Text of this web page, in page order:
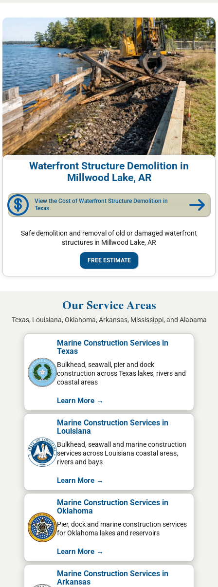
Waterfront Structure Demolition in
Millwood Lake, AR
View the Cost of Waterfront Structure Demolition in
Texas
Safe demolition and removal of old or damaged waterfront
structures in Millwood Lake, AR
FREE ESTIMATE
Our Service Areas
Texas, Louisiana, Oklahoma, Arkansas, Mississippi, and Alabama
Marine Construction Services in
Texas
Bulkhead, seawall, pier and dock
construction across Texas lakes, rivers and
coastal areas
Learn More →
Marine Construction Services in
Louisiana
Bulkhead, seawall and marine construction
services across Louisiana coastal areas,
rivers and bays
Learn More →
Marine Construction Services in
Oklahoma
Pier, dock and marine construction services
for Oklahoma lakes and reservoirs
Learn More →
Marine Construction Services in
Arkansas